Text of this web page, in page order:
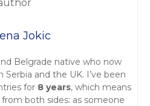
Jokic
Belgrade native who now
and the UK. I’ve been
for 8 years, which means
both sides: as someone